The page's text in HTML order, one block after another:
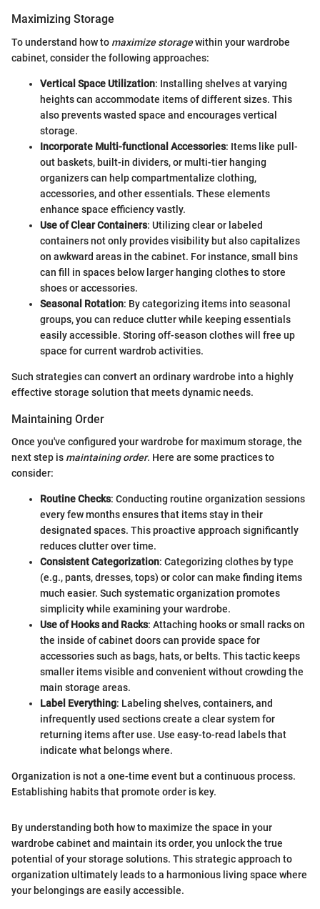
Maximizing Storage
To understand how to maximize storagewithin your wardrobe
cabinet, consider the following approaches:
Vertical Space Utilization: Installing shelves at varying
heights can accommodate items of different sizes. This
also prevents wasted space and encourages vertical
storage.
Incorporate Multi-functional Accessories: Items like pull-
out baskets, built-in dividers, or multi-tier hanging
organizers can help compartmentalize clothing,
accessories, and other essentials. These elements
enhance space efficiency vastly.
Use of Clear Containers: Utilizing clear or labeled
containers not only provides visibility but also capitalizes
on awkward areas in the cabinet. For instance, small bins
can fill in spaces below larger hanging clothes to store
shoes or accessories.
Seasonal Rotation: By categorizing items into seasonal
groups, you can reduce clutter while keeping essentials
easily accessible. Storing off-season clothes will free up
space for current wardrob activities.
Such strategies can convert an ordinary wardrobe into a highly
effective storage solution that meets dynamic needs.
Maintaining Order
Once you've configured your wardrobe for maximum storage, the
next step is maintaining order. Here are some practices to
consider:
Routine Checks: Conducting routine organization sessions
every few months ensures that items stay in their
designated spaces. This proactive approach significantly
reduces clutter over time.
Consistent Categorization: Categorizing clothes by type
(e.g., pants, dresses, tops) or color can make finding items
much easier. Such systematic organization promotes
simplicity while examining your wardrobe.
Use of Hooks and Racks: Attaching hooks or small racks on
the inside of cabinet doors can provide space for
accessories such as bags, hats, or belts. This tactic keeps
smaller items visible and convenient without crowding the
main storage areas.
Label Everything: Labeling shelves, containers, and
infrequently used sections create a clear system for
returning items after use. Use easy-to-read labels that
indicate what belongs where.
Organization is not a one-time event but a continuous process.
Establishing habits that promote order is key.
By understanding both how to maximize the space in your
wardrobe cabinet and maintain its order, you unlock the true
potential of your storage solutions. This strategic approach to
organization ultimately leads to a harmonious living space where
your belongings are easily accessible.